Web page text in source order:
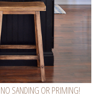
SANDING OR PRIMING!